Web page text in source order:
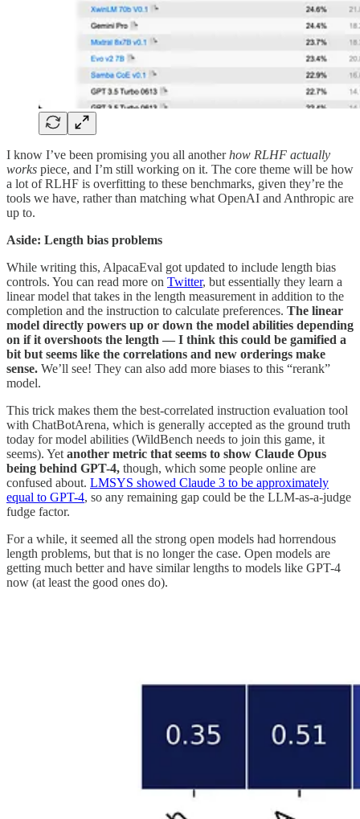
I know I’ve been promising you all anotherhow RLHF actually
works piece, and I’m still working on it. The core theme will be how
a lot of RLHF is overfitting to these benchmarks, given they’re the
tools we have, rather than matching what OpenAI and Anthropic are
up to.
Aside: Length bias problems
While writing this, AlpacaEval got updated to include length bias
controls. You can read more on Twitter, but essentially they learn a
linear model that takes in the length measurement in addition to the
completion and the instruction to calculate preferences. The linear
model directly powers up or down the model abilities depending
on if it overshoots the length — I think this could be gamified a
bit but seems like the correlations and new orderings make
sense. We’ll see! They can also add more biases to this “rerank”
model.
This trick makes them the best-correlated instruction evaluation tool
with ChatBotArena, which is generally accepted as the ground truth
today for model abilities (WildBench needs to join this game, it
seems). Yet another metric that seems to show Claude Opus
being behind GPT-4, though, which some people online are
confused about. LMSYS showed Claude 3 to be approximately
equal to GPT-4, so any remaining gap could be the LLM-as-a-judge
fudge factor.
For a while, it seemed all the strong open models had horrendous
length problems, but that is no longer the case. Open models are
getting much better and have similar lengths to models like GPT-4
now (at least the good ones do).